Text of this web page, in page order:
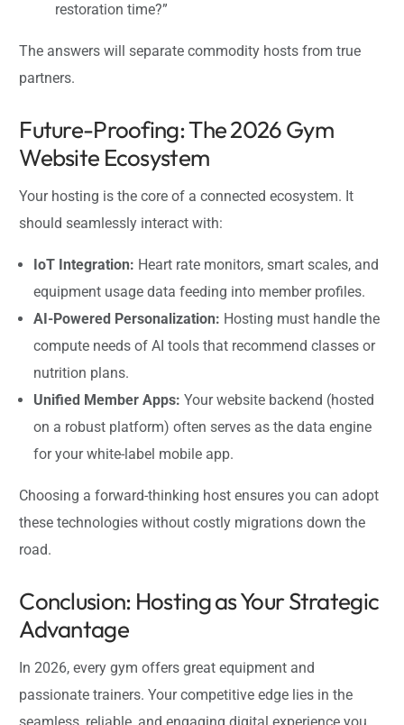
restoration time?”
The answers will separate commodity hosts from true
partners.
Future-Proofing: The 2026 Gym
Website Ecosystem
Your hosting is the core of a connected ecosystem. It
should seamlessly interact with:
IoT Integration: Heart rate monitors, smart scales, and
equipment usage data feeding into member profiles.
AI-Powered Personalization: Hosting must handle the
compute needs of AI tools that recommend classes or
nutrition plans.
Unified Member Apps: Your website backend (hosted
on a robust platform) often serves as the data engine
for your white-label mobile app.
Choosing a forward-thinking host ensures you can adopt
these technologies without costly migrations down the
road.
Conclusion: Hosting as Your Strategic
Advantage
In 2026, every gym offers great equipment and
passionate trainers. Your competitive edge lies in the